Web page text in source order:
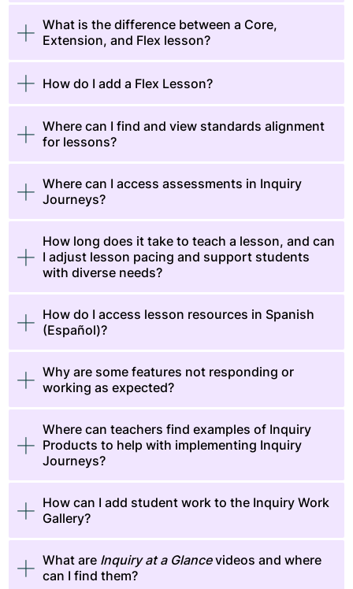
What is the difference between a Core,
Extension, and Flex lesson?
How do I add a Flex Lesson?
Where can I find and view standards alignment
for lessons?
Where can I access assessments in Inquiry
Journeys?
How long does it take to teach a lesson, and can
I adjust lesson pacing and support students
with diverse needs?
How do I access lesson resources in Spanish
(Español)?
Why are some features not responding or
working as expected?
Where can teachers find examples of Inquiry
Products to help with implementing Inquiry
Journeys?
How can I add student work to the Inquiry Work
Gallery?
​​​​What are Inquiry at a Glancevideos and where
can I find them?